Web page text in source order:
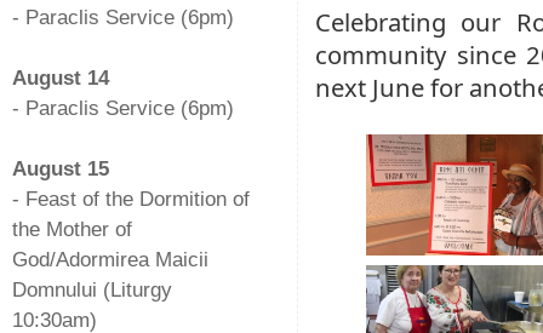
Celebrating our
community since
next June for
- Paraclis Service (6pm)
August 14
- Paraclis Service (6pm)
August 15
- Feast of the Dormition of
the Mother of
God/Adormirea Maicii
Domnului (Liturgy
10:30am)